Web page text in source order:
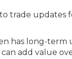
trade updates
has long-term
add value